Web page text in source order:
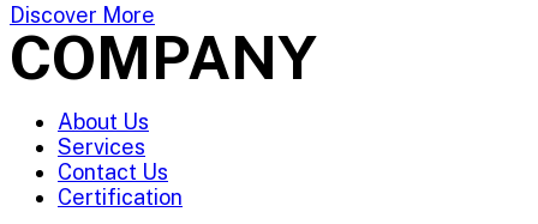
Discover More
COMPANY
About Us
Services
Contact Us
Certification